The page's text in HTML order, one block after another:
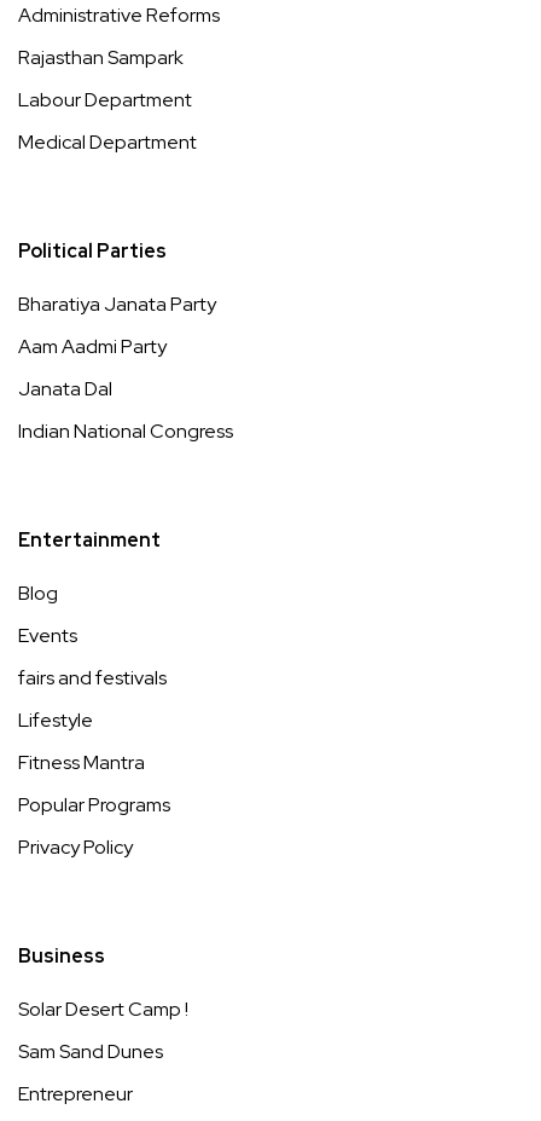
Administrative Reforms
Rajasthan Sampark
Labour Department
Medical Department
Political Parties
Bharatiya Janata Party
Aam Aadmi Party
Janata Dal
Indian National Congress
Entertainment
Blog
Events
fairs and festivals
Lifestyle
Fitness Mantra
Popular Programs
Privacy Policy
Business
Solar Desert Camp !
Sam Sand Dunes
Entrepreneur